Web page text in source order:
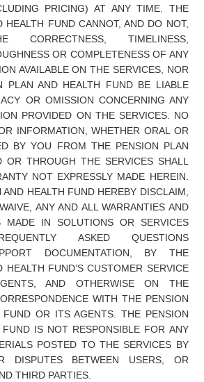
PRICING) AT ANY TIME. THE
HEALTH FUND CANNOT, AND DO NOT,
CORRECTNESS, TIMELINESS,
OR COMPLETENESS OF ANY
AVAILABLE ON THE SERVICES, NOR
PLAN AND HEALTH FUND BE LIABLE
OR OMISSION CONCERNING ANY
PROVIDED ON THE SERVICES. NO
INFORMATION, WHETHER ORAL OR
BY YOU FROM THE PENSION PLAN
OR THROUGH THE SERVICES SHALL
NOT EXPRESSLY MADE HEREIN.
HEALTH FUND HEREBY DISCLAIM,
ANY AND ALL WARRANTIES AND
MADE IN SOLUTIONS OR SERVICES
ASKED QUESTIONS
DOCUMENTATION, BY THE
HEALTH FUND’S CUSTOMER SERVICE
AND OTHERWISE ON THE
WITH THE PENSION
FUND OR ITS AGENTS. THE PENSION
IS NOT RESPONSIBLE FOR ANY
POSTED TO THE SERVICES BY
DISPUTES BETWEEN USERS, OR
THIRD PARTIES.